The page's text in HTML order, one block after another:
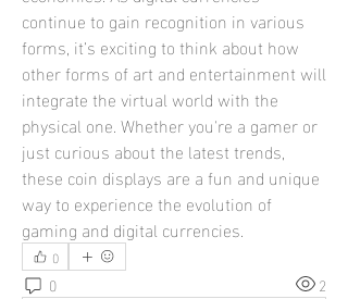
continue to gain recognition in various
forms, it’s exciting to think about how
other forms of art and entertainment will
integrate the virtual world with the
physical one. Whether you're a gamer or
just curious about the latest trends,
these coin displays are a fun and unique
way to experience the evolution of
gaming and digital currencies.
0
0
2